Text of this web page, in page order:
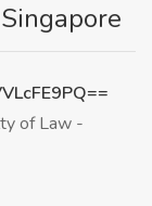
of Law -